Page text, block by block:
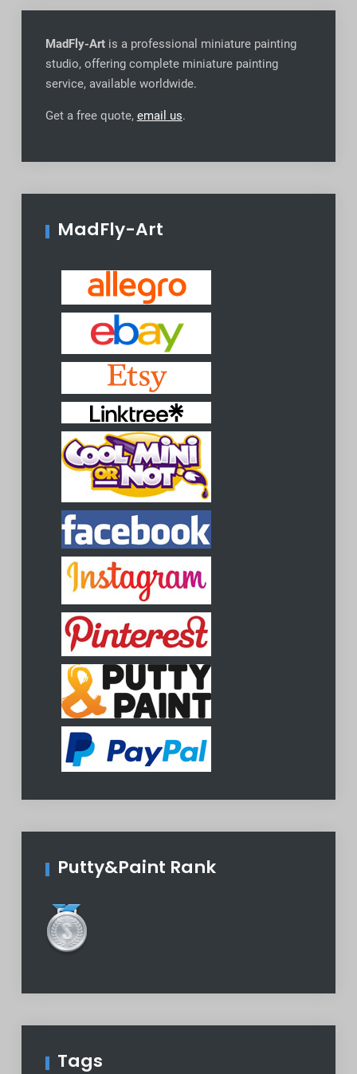
MadFly-Artis a professional miniature painting
studio, offering complete miniature painting
service, available worldwide.
Get a free quote, email us.
MadFly-Art
Putty&Paint Rank
Tags